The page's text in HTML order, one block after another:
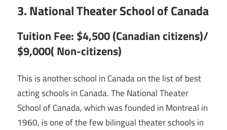
3. National Theater School of Canada
Tuition Fee: $4,500 (Canadian citizens)/
$9,000( Non-citizens)
This is another school in Canada on the list of best
acting schools in Canada. The National Theater
School of Canada, which was founded in Montreal in
1960, is one of the few bilingual theater schools in